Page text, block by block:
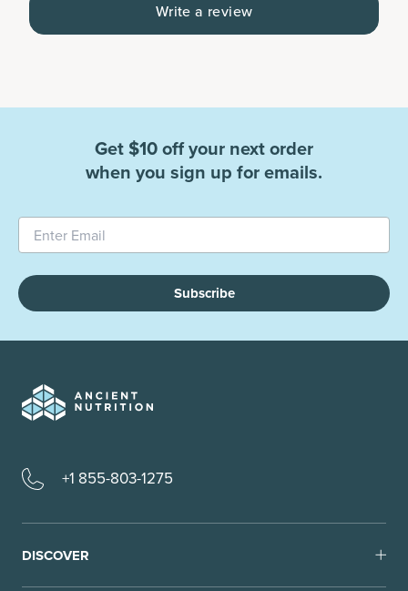
Write a review
Get $10 off your next order
when you sign up for emails.
Subscribe
+1 855-803-1275
DISCOVER